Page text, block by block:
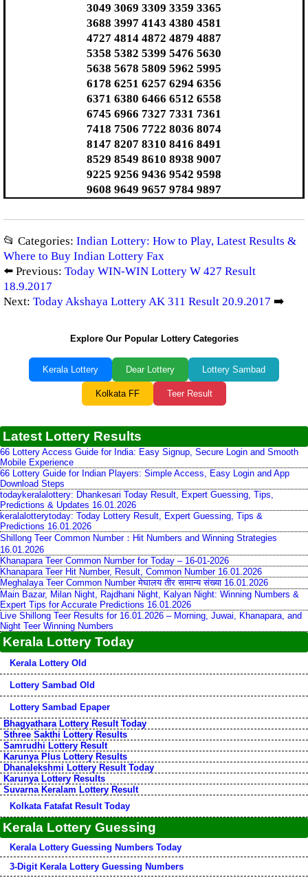
3049 3069 3309 3359 3365
3688 3997 4143 4380 4581
4727 4814 4872 4879 4887
5358 5382 5399 5476 5630
5638 5678 5809 5962 5995
6178 6251 6257 6294 6356
6371 6380 6466 6512 6558
6745 6966 7327 7331 7361
7418 7506 7722 8036 8074
8147 8207 8310 8416 8491
8529 8549 8610 8938 9007
9225 9256 9436 9542 9598
9608 9649 9657 9784 9897
📂 Categories: Indian Lottery: How to Play, Latest Results &
Where to Buy Indian Lottery Fax
⬅️ Previous: Today WIN-WIN Lottery W 427 Result
18.9.2017
Next: Today Akshaya Lottery AK 311 Result 20.9.2017 ➡️
Explore Our Popular Lottery Categories
Kerala Lottery Dear Lottery Lottery Sambad
Kolkata FF Teer Result
Latest Lottery Results
66 Lottery Access Guide for India: Easy Signup, Secure Login and Smooth
Mobile Experience
66 Lottery Guide for Indian Players: Simple Access, Easy Login and App
Download Steps
todaykeralalottery: Dhankesari Today Result, Expert Guessing, Tips,
Predictions & Updates 16.01.2026
keralalotterytoday: Today Lottery Result, Expert Guessing, Tips &
Predictions 16.01.2026
Shillong Teer Common Number：Hit Numbers and Winning Strategies
16.01.2026
Khanapara Teer Common Number for Today – 16-01-2026
Khanapara Teer Hit Number, Result, Common Number 16.01.2026
Meghalaya Teer Common Number मेघालय तीर सामान्य संख्या 16.01.2026
Main Bazar, Milan Night, Rajdhani Night, Kalyan Night: Winning Numbers &
Expert Tips for Accurate Predictions 16.01.2026
Live Shillong Teer Results for 16.01.2026 – Morning, Juwai, Khanapara, and
Night Teer Winning Numbers
Kerala Lottery Today
Kerala Lottery Old
Lottery Sambad Old
Lottery Sambad Epaper
Bhagyathara Lottery Result Today
Sthree Sakthi Lottery Results
Samrudhi Lottery Result
Karunya Plus Lottery Results
Dhanalekshmi Lottery Result Today
Karunya Lottery Results
Suvarna Keralam Lottery Result
Kolkata Fatafat Result Today
Kerala Lottery Guessing
Kerala Lottery Guessing Numbers Today
3-Digit Kerala Lottery Guessing Numbers